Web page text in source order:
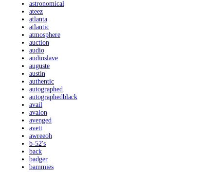
astronomical
ateez
atlanta
atlantic
atmosphere
auction
audio
audioslave
auguste
austin
authentic
autographed
autographedblack
avail
avalon
avenged
avett
awreeoh
b-52's
back
badger
bammies